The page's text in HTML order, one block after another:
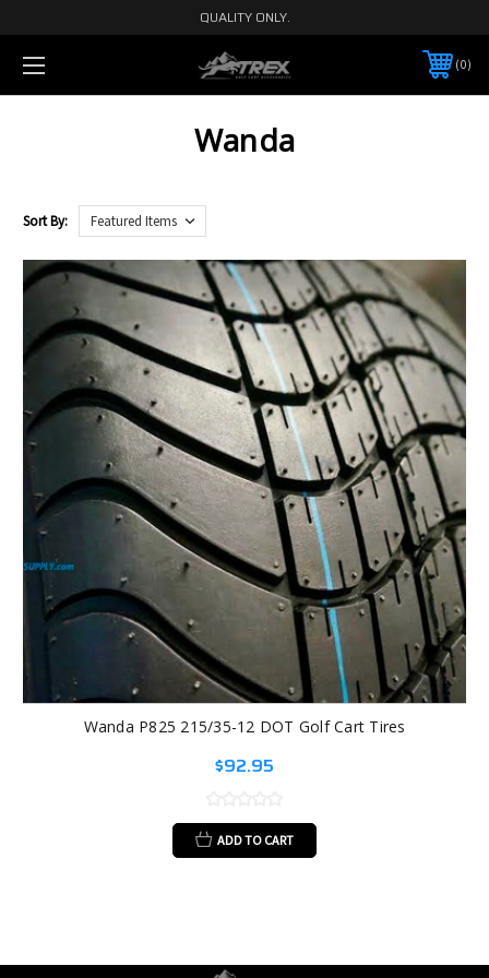
QUALITY ONLY.
0
Wanda
Sort By:
Wanda P825 215/35-12 DOT Golf Cart Tires
$92.95
ADD TO CART